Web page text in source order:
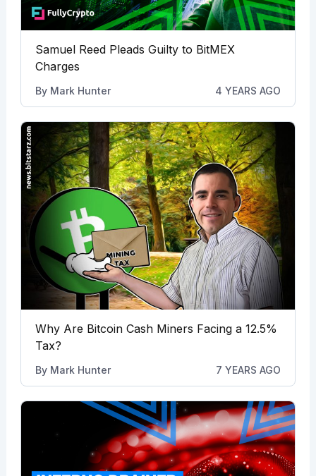
Samuel Reed Pleads Guilty to BitMEX
Charges
By Mark Hunter 4 YEARS AGO
Why Are Bitcoin Cash Miners Facing a 12.5%
Tax?
By Mark Hunter 7 YEARS AGO